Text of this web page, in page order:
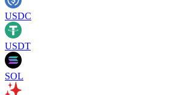
USDC
USDT
SOL